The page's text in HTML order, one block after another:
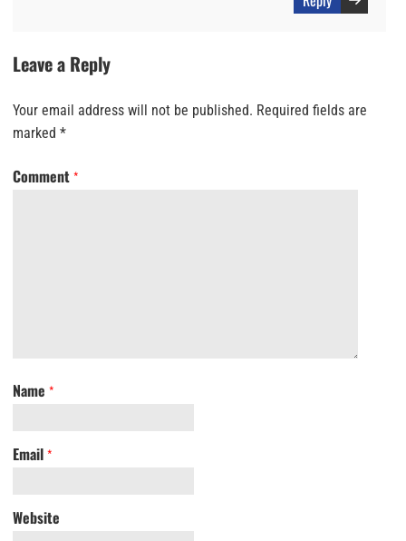
Leave a Reply
Your email address will not be published. Required fields are
marked *
Comment *
Name *
Email *
Website